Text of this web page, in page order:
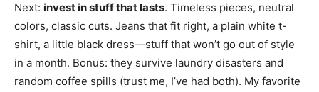
Next: invest in stuff that lasts. Timeless pieces, neutral
colors, classic cuts. Jeans that fit right, a plain white t-
shirt, a little black dress—stuff that won’t go out of style
in a month. Bonus: they survive laundry disasters and
random coffee spills (trust me, I’ve had both). My favorite